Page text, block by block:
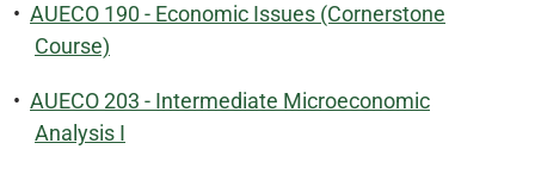
• AUECO 190 - Economic Issues (Cornerstone
Course)
• AUECO 203 - Intermediate Microeconomic
Analysis I